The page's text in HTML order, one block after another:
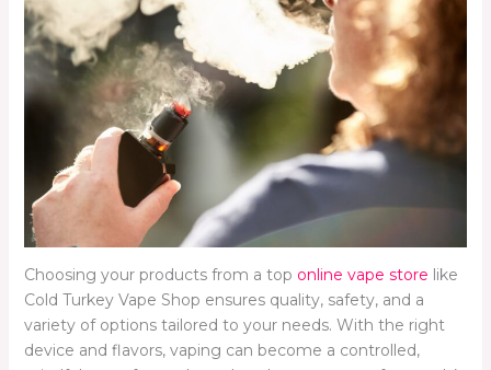
Choosing your products from a top online vape store like
Cold Turkey Vape Shop ensures quality, safety, and a
variety of options tailored to your needs. With the right
device and flavors, vaping can become a controlled,